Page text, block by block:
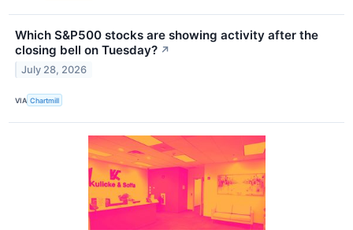
Which S&P500 stocks are showing activity after the
closing bell on Tuesday? ↗
July 28, 2026
VIA Chartmill